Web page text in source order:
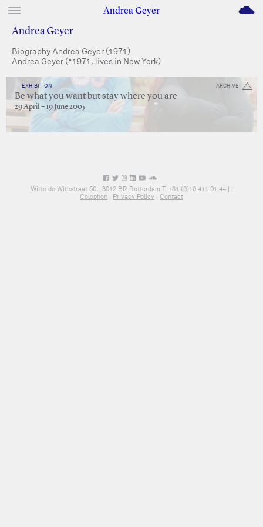
Andrea Geyer M
Andrea Geyer
Biography Andrea Geyer (1971)
Andrea Geyer (*1971, lives in New York)
ARCHIVE
EXHIBITION
Be what you want but stay where you are
29 April – 19 June 2005
Witte de Withstraat 50 - 3012 BR Rotterdam T: +31 (0)10 411 01 44 | |
Colophon | Privacy Policy | Contact